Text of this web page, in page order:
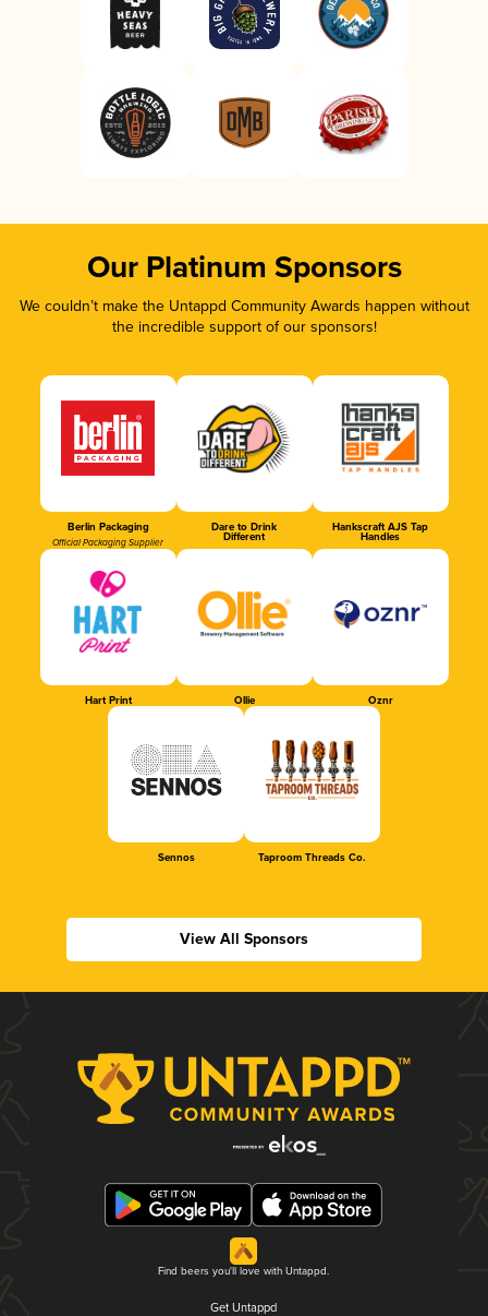
Our Platinum Sponsors
We couldn’t make the Untappd Community Awards happen without
the incredible support of our sponsors!
Berlin Packaging
Official Packaging Supplier
Dare to Drink
Different
Hankscraft AJS Tap
Handles
Hart Print Ollie Oznr
Sennos Taproom Threads Co.
View All Sponsors
Find beers you'll love with Untappd.
Get Untappd